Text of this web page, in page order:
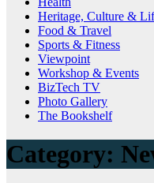
Heritage, Culture &
Food & Travel
Sports & Fitness
Viewpoint
Workshop & Events
BizTech TV
Photo Gallery
The Bookshelf
Category: